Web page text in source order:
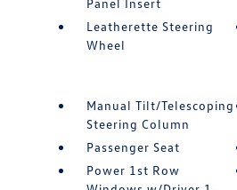
Panel Insert
Leatherette Steering
Wheel
Manual Tilt/Telescoping
Steering Column
Passenger Seat
Power 1st Row